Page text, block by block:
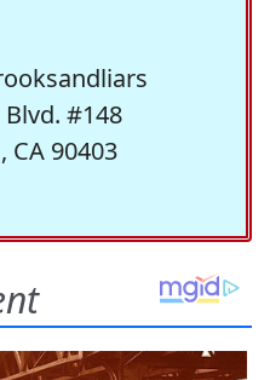
#148
CA 90403